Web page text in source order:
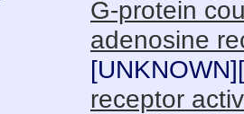
G-protein
adenosine
[UNKNOWN][
receptor